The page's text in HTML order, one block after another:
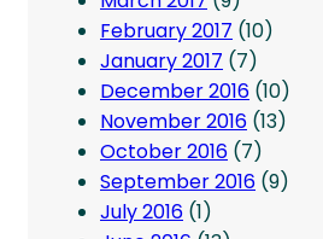
February 2017 (10)
January 2017 (7)
December 2016 (10)
November 2016 (13)
October 2016 (7)
September 2016 (9)
July 2016 (1)